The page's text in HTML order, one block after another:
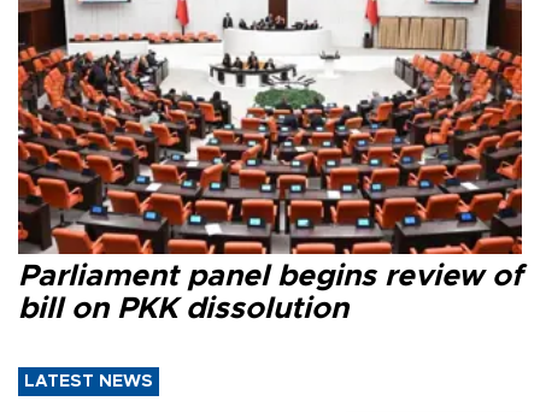
Parliament panel begins review of
bill on PKK dissolution
LATEST NEWS